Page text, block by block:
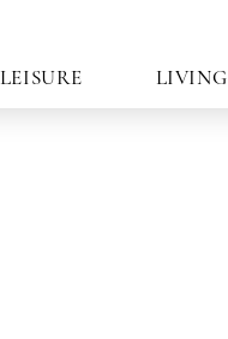
LEISURE LIVING